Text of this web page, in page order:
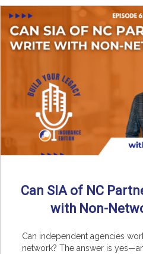
Can SIA of NC
with Non-
Can independent agencies
network? The answer is